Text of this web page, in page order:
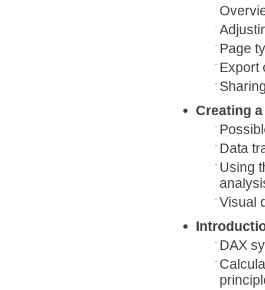
Page
Export
Creating
Data
Using
Visual
DAX